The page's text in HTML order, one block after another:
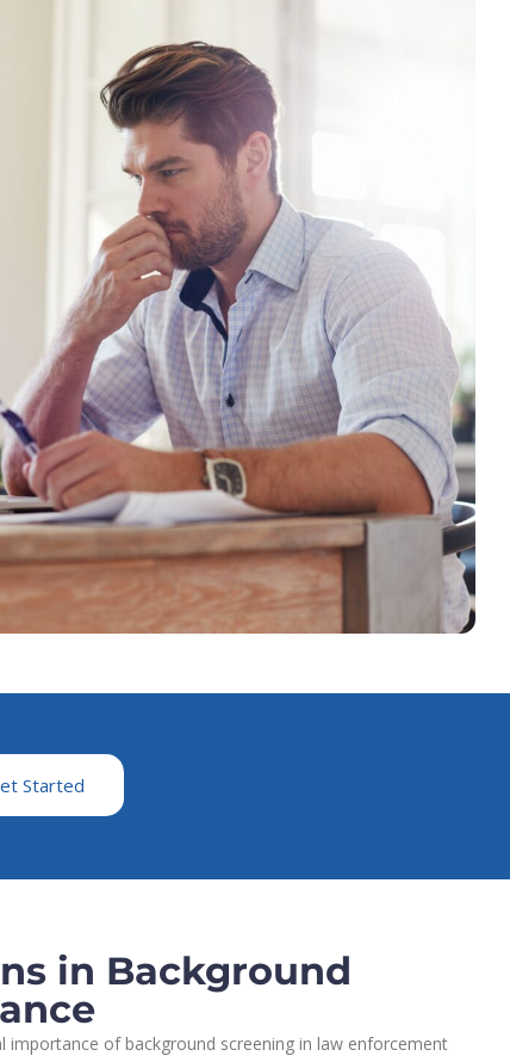
Started
in Background
importance of background screening in law enforcement